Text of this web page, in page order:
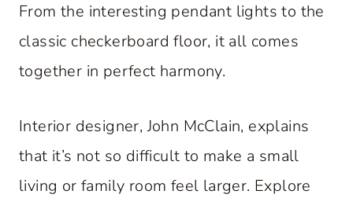
From the interesting pendant lights to the
classic checkerboard floor, it all comes
together in perfect harmony.
Interior designer, John McClain, explains
that it’s not so difficult to make a small
living or family room feel larger. Explore